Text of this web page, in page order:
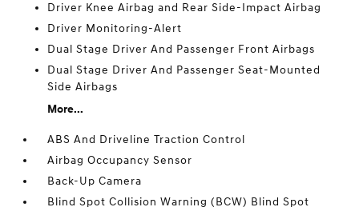
Driver Knee Airbag and Rear Side-Impact Airbag
Driver Monitoring-Alert
Dual Stage Driver And Passenger Front Airbags
Dual Stage Driver And Passenger Seat-Mounted
Side Airbags
More...
ABS And Driveline Traction Control
Airbag Occupancy Sensor
Back-Up Camera
Blind Spot Collision Warning (BCW) Blind Spot